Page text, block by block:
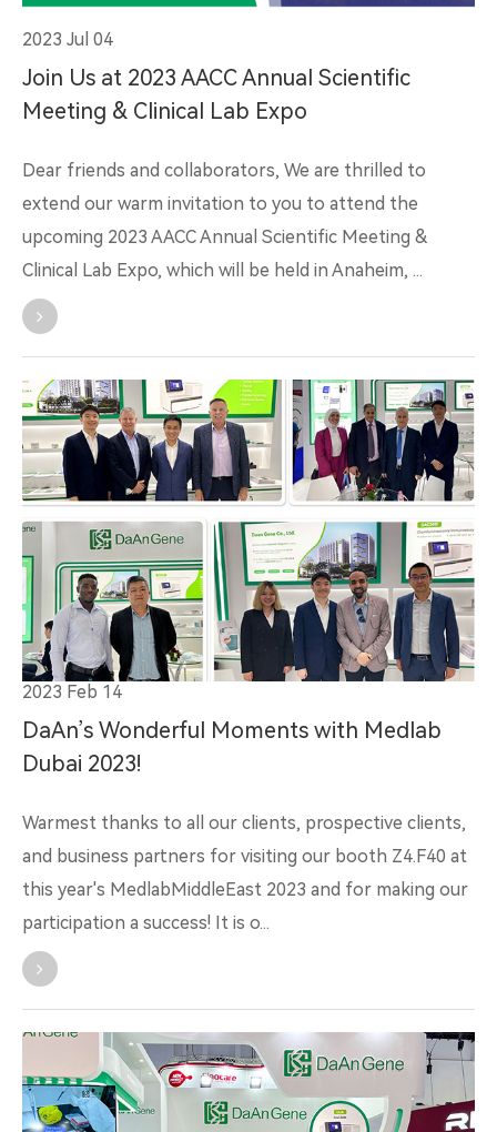
2023 Jul 04
Join Us at 2023 AACC Annual Scientific
Meeting & Clinical Lab Expo
Dear friends and collaborators, We are thrilled to
extend our warm invitation to you to attend the
upcoming 2023 AACC Annual Scientific Meeting &
Clinical Lab Expo, which will be held in Anaheim, ...
2023 Feb 14
DaAn’s Wonderful Moments with Medlab
Dubai 2023!
Warmest thanks to all our clients, prospective clients,
and business partners for visiting our booth Z4.F40 at
this year's MedlabMiddleEast 2023 and for making our
participation a success! It is o...